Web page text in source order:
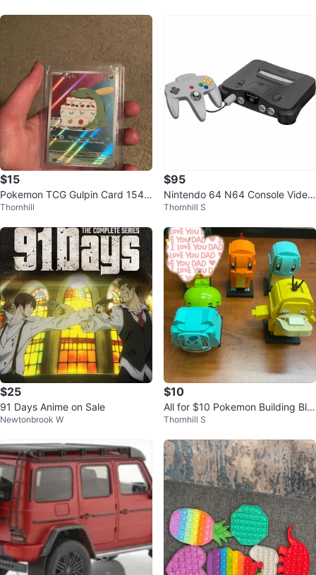
$15
Pokemon TCG Gulpin Card 154/1
42
Thornhill
$95
Nintendo 64 N64 Console Video
Game System Gray Retro Untest
Thornhill S
$25
91 Days Anime on Sale
Newtonbrook W
$10
All for $10 Pokemon Building Blo
ck Figures
Thornhill S